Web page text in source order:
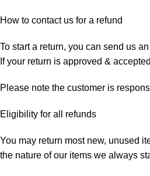
How to contact us for a refund
To start a return, you can send us
If your return is approved &
Please note the customer is
Eligibility for all refunds
You may return most new, unused
the nature of our items we always